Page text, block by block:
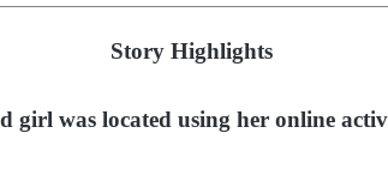
Story Highlights
girl was located using her online